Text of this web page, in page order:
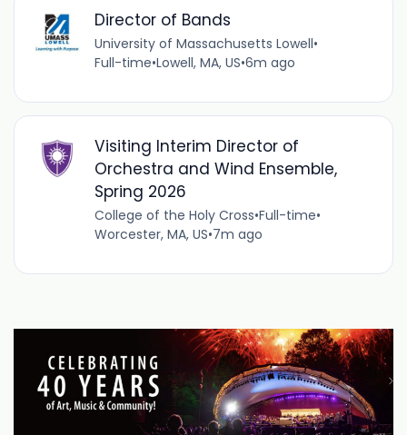
Director of Bands
University of Massachusetts Lowell•
Full-time•Lowell, MA, US•6m ago
Visiting Interim Director of
Orchestra and Wind Ensemble,
Spring 2026
College of the Holy Cross•Full-time•
Worcester, MA, US•7m ago